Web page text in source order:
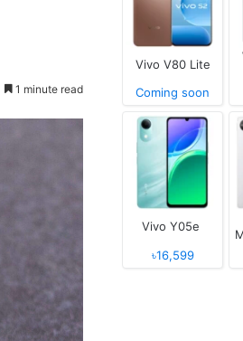
1 minute read
Vivo V80 Lite
Coming soon
Vivo Y05e
৳16,599